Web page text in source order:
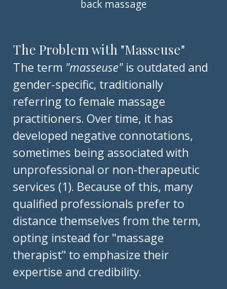
back massage
The Problem with "Masseuse"
The term "masseuse" is outdated and
gender-specific, traditionally
referring to female massage
practitioners. Over time, it has
developed negative connotations,
sometimes being associated with
unprofessional or non-therapeutic
services (1). Because of this, many
qualified professionals prefer to
distance themselves from the term,
opting instead for "massage
therapist" to emphasize their
expertise and credibility.